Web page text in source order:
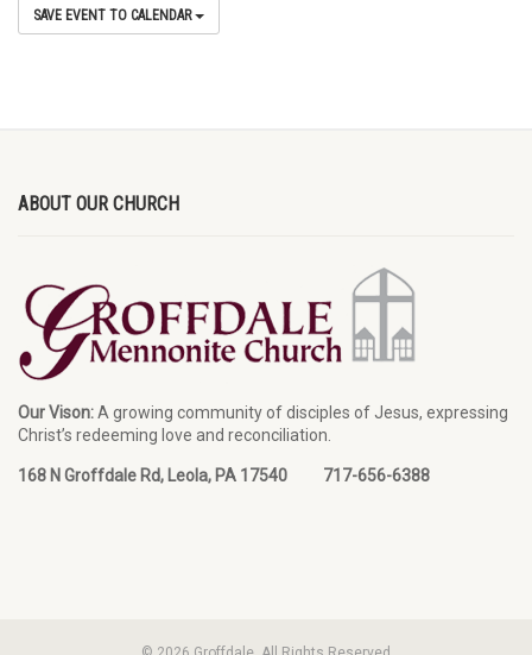
SAVE EVENT TO CALENDAR
ABOUT OUR CHURCH
Our Vison:A growing community of disciples of Jesus, expressing
Christ’s redeeming love and reconciliation.
168 N Groffdale Rd, Leola, PA 17540 717-656-6388